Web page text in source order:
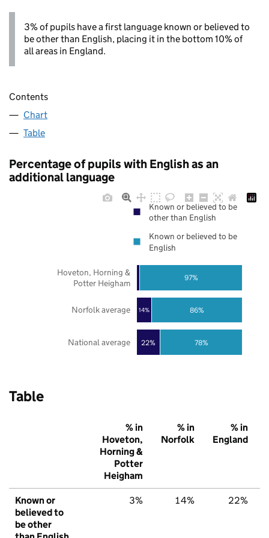
3% of pupils have a first language known or believed to
be other than English, placing it in the bottom 10% of
all areas in England.
Contents
Chart
Table
Percentage of pupils with English as an
additional language
22%
14%
78%
86%
97%
National average
Norfolk average
Hoveton, Horning &
Potter Heigham
Known or believed to be
other than English
Known or believed to be
English
Table
% in
Hoveton,
Horning &
Potter
Heigham
% in
Norfolk
% in
England
Known or
believed to
be other
3% 14% 22%